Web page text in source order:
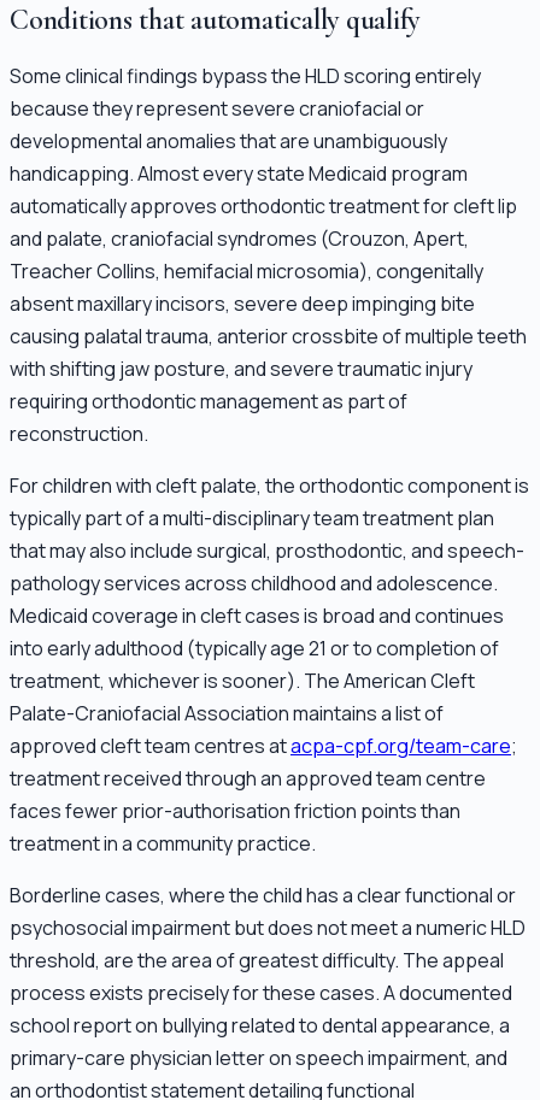
Conditions that automatically qualify
Some clinical findings bypass the HLD scoring entirely
because they represent severe craniofacial or
developmental anomalies that are unambiguously
handicapping. Almost every state Medicaid program
automatically approves orthodontic treatment for cleft lip
and palate, craniofacial syndromes (Crouzon, Apert,
Treacher Collins, hemifacial microsomia), congenitally
absent maxillary incisors, severe deep impinging bite
causing palatal trauma, anterior crossbite of multiple teeth
with shifting jaw posture, and severe traumatic injury
requiring orthodontic management as part of
reconstruction.
For children with cleft palate, the orthodontic component is
typically part of a multi-disciplinary team treatment plan
that may also include surgical, prosthodontic, and speech-
pathology services across childhood and adolescence.
Medicaid coverage in cleft cases is broad and continues
into early adulthood (typically age 21 or to completion of
treatment, whichever is sooner). The American Cleft
Palate-Craniofacial Association maintains a list of
approved cleft team centres atacpa-cpf.org/team-care;
treatment received through an approved team centre
faces fewer prior-authorisation friction points than
treatment in a community practice.
Borderline cases, where the child has a clear functional or
psychosocial impairment but does not meet a numeric HLD
threshold, are the area of greatest difficulty. The appeal
process exists precisely for these cases. A documented
school report on bullying related to dental appearance, a
primary-care physician letter on speech impairment, and
an orthodontist statement detailing functional